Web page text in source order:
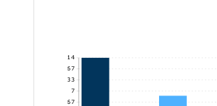
4.67
7
9.33
11.67
14